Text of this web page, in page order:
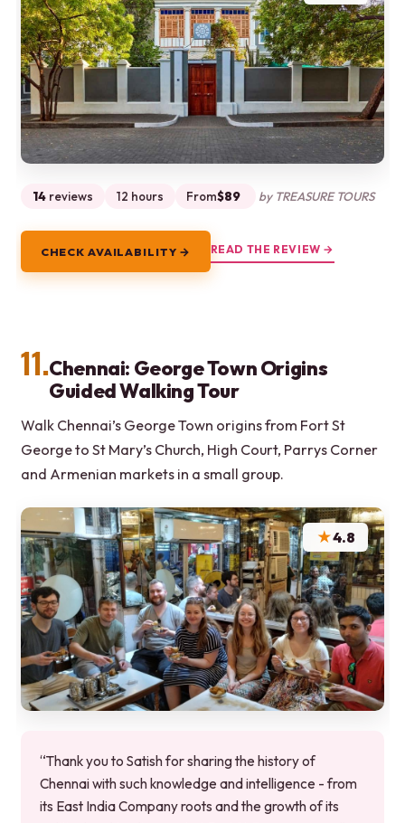
14 reviews 12 hours From$89 by TREASURE TOURS
CHECK AVAILABILITY → READ THE REVIEW →
11.Chennai: George Town Origins
Guided Walking Tour
Walk Chennai’s George Town origins from Fort St
George to St Mary’s Church, High Court, Parrys Corner
and Armenian markets in a small group.
★4.8
“Thank you to Satish for sharing the history of
Chennai with such knowledge and intelligence - from
its East India Company roots and the growth of its